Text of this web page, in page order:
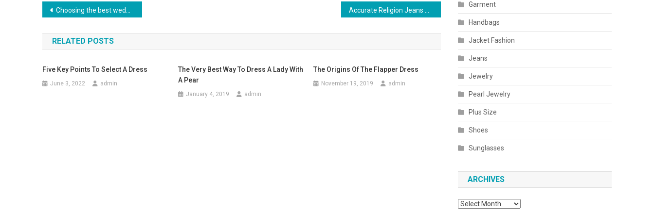
Post navigation
Choosing the best wedding jewelry sets
RELATED POSTS
Five Key Points To Select A Dress
June 3, 2022 admin
The Very Best Way To Dress A Lady With
A Pear
January 4, 2019 admin
The Origins Of The Flapper Dress
November 19, 2019 admin
Garment
Handbags
Jacket Fashion
Jeans
Jewelry
Pearl Jewelry
Plus Size
Shoes
Sunglasses
ARCHIVES
Archives